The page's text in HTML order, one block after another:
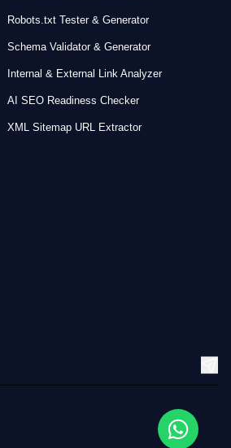
Robots.txt Tester & Generator
Schema Validator & Generator
Internal & External Link Analyzer
AI SEO Readiness Checker
XML Sitemap URL Extractor